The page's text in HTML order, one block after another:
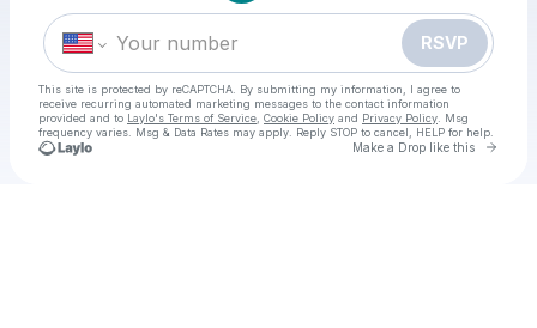
RSVP
This site is protected by reCAPTCHA. By submitting my information, I agree to
receive recurring automated marketing messages to the contact information
provided and to Laylo's Terms of Service Cookie Policy and Privacy Policy . Msg
frequency varies. Msg & Data Rates may apply. Reply STOP to cancel, HELP for help.
Make a Drop like this Go